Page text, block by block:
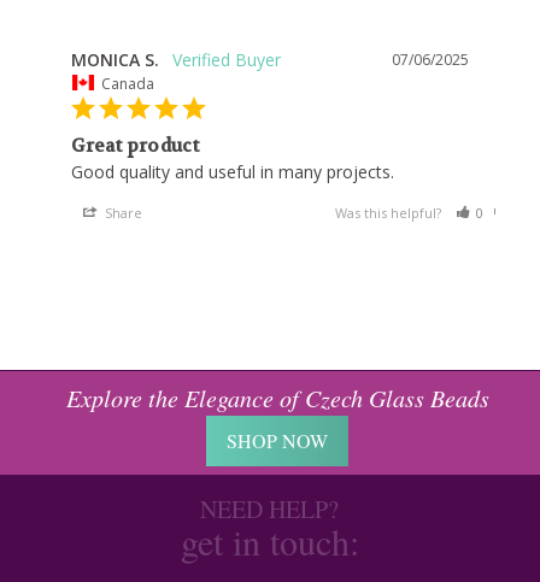
07/06/2025
MONICA S.
Canada
Great product
Good quality and useful in many projects.
Share Was this helpful? 0
Explore the Elegance of Czech Glass Beads
SHOP NOW
NEED HELP?
get in touch: